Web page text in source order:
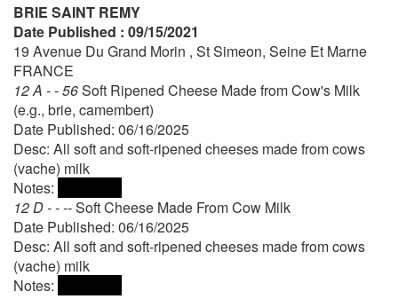
BRIE SAINT REMY
Date Published : 09/15/2021
19 Avenue Du Grand Morin , St Simeon, Seine Et Marne
FRANCE
12 A - - 56Soft Ripened Cheese Made from Cow's Milk
(e.g., brie, camembert)
Date Published: 06/16/2025
Desc: All soft and soft-ripened cheeses made from cows
(vache) milk
Notes:
12 D - - --Soft Cheese Made From Cow Milk
Date Published: 06/16/2025
Desc: All soft and soft-ripened cheeses made from cows
(vache) milk
Notes: